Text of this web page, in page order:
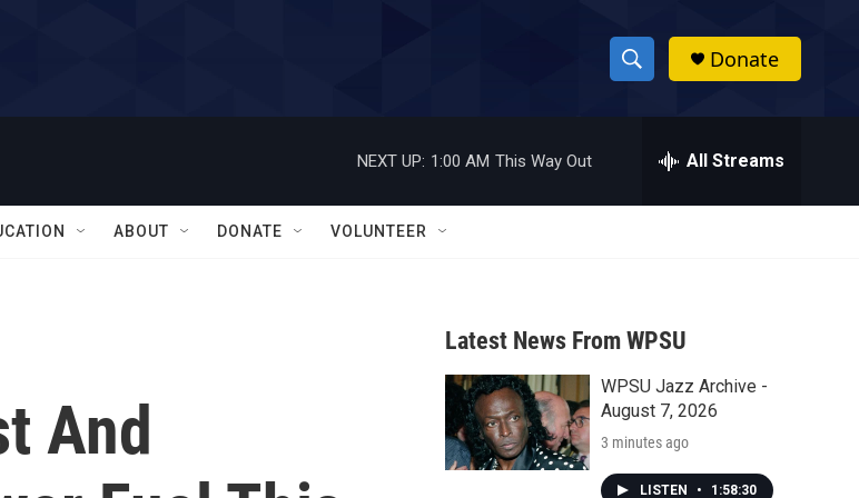
S
h
w
a
r
c
h
h
Donate
NEXT UP: 1:00 AM This Way Out All Streams
ABOUT DONATE VOLUNTEER
And
Latest News From WPSU
WPSU Jazz Archive -
August 7, 2026
3 minutes ago
LISTEN • 1:58:30